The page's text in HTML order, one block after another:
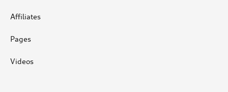
Affiliates
Pages
Videos